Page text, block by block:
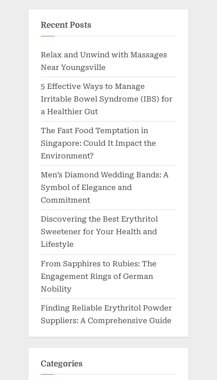
Recent Posts
Relax and Unwind with Massages
Near Youngsville
5 Effective Ways to Manage
Irritable Bowel Syndrome (IBS) for
a Healthier Gut
The Fast Food Temptation in
Singapore: Could It Impact the
Environment?
Men’s Diamond Wedding Bands: A
Symbol of Elegance and
Commitment
Discovering the Best Erythritol
Sweetener for Your Health and
Lifestyle
From Sapphires to Rubies: The
Engagement Rings of German
Nobility
Finding Reliable Erythritol Powder
Suppliers: A Comprehensive Guide
Categories